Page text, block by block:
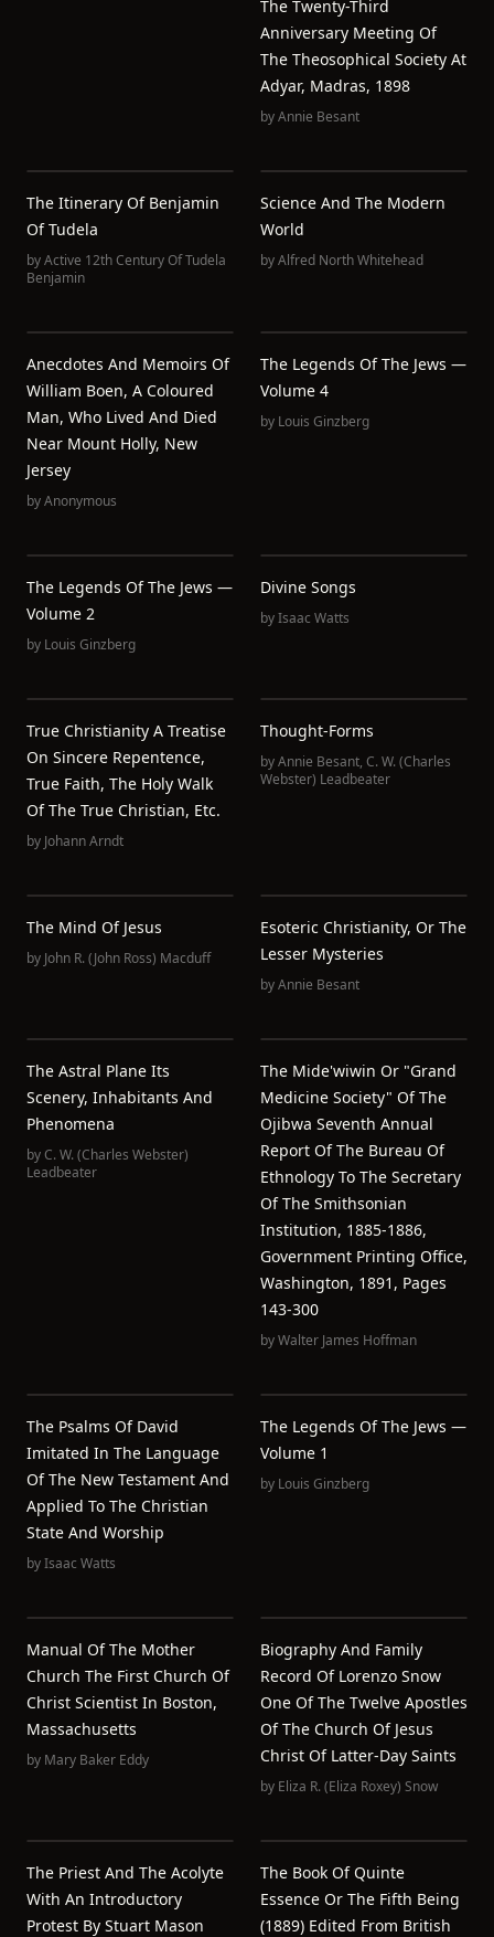
The Twenty-Third
Anniversary Meeting Of
The Theosophical Society At
Adyar, Madras, 1898
byAnnie Besant
The Itinerary Of Benjamin
Of Tudela
byActive 12th Century Of Tudela
Benjamin
Science And The Modern
World
byAlfred North Whitehead
Anecdotes And Memoirs Of
William Boen, A Coloured
Man, Who Lived And Died
Near Mount Holly, New
Jersey
byAnonymous
The Legends Of The Jews —
Volume 4
by Louis Ginzberg
The Legends Of The Jews —
Volume 2
by Louis Ginzberg
Divine Songs
byIsaac Watts
True Christianity A Treatise
On Sincere Repentence,
True Faith, The Holy Walk
Of The True Christian, Etc.
by Johann Arndt
Thought-Forms
byAnnie Besant, C. W. (Charles
Webster) Leadbeater
The Mind Of Jesus
by John R. (John Ross) Macduff
Esoteric Christianity, Or The
Lesser Mysteries
byAnnie Besant
The Astral Plane Its
Scenery, Inhabitants And
Phenomena
byC. W. (Charles Webster)
Leadbeater
The Mide'wiwin Or "Grand
Medicine Society" Of The
Ojibwa Seventh Annual
Report Of The Bureau Of
Ethnology To The Secretary
Of The Smithsonian
Institution, 1885-1886,
Government Printing Office,
Washington, 1891, Pages
143-300
byWalter James Hoffman
The Psalms Of David
Imitated In The Language
Of The New Testament And
Applied To The Christian
State And Worship
byIsaac Watts
The Legends Of The Jews —
Volume 1
by Louis Ginzberg
Manual Of The Mother
Church The First Church Of
Christ Scientist In Boston,
Massachusetts
by Mary Baker Eddy
Biography And Family
Record Of Lorenzo Snow
One Of The Twelve Apostles
Of The Church Of Jesus
Christ Of Latter-Day Saints
by Eliza R. (Eliza Roxey) Snow
The Priest And The Acolyte
With An Introductory
Protest By Stuart Mason
The Book Of Quinte
Essence Or The Fifth Being
(1889) Edited From British